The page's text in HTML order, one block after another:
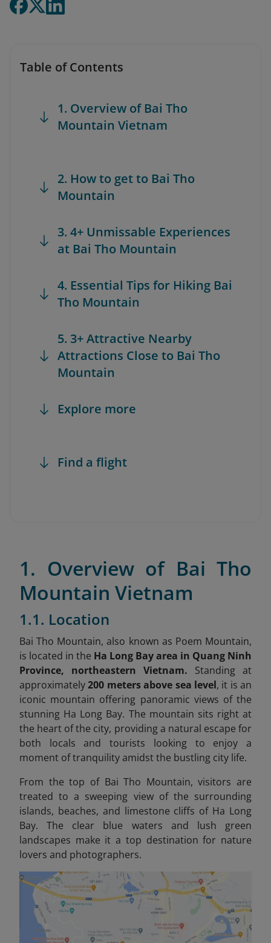
Table of Contents
1. Overview of Bai Tho
Mountain Vietnam
2. How to get to Bai Tho
Mountain
3. 4+ Unmissable Experiences
at Bai Tho Mountain
4. Essential Tips for Hiking Bai
Tho Mountain
5. 3+ Attractive Nearby
Attractions Close to Bai Tho
Mountain
Explore more
Find a flight
1. Overview of Bai Tho
Mountain Vietnam
1.1. Location
Bai Tho Mountain, also known as Poem Mountain,
is located in the Ha Long Bay area in Quang Ninh
Province, northeastern Vietnam. Standing at
approximately200 meters above sea level, it is an
iconic mountain offering panoramic views of the
stunning Ha Long Bay. The mountain sits right at
the heart of the city, providing a natural escape for
both locals and tourists looking to enjoy a
moment of tranquility amidst the bustling city life.
From the top of Bai Tho Mountain, visitors are
treated to a sweeping view of the surrounding
islands, beaches, and limestone cliffs of Ha Long
Bay. The clear blue waters and lush green
landscapes make it a top destination for nature
lovers and photographers.